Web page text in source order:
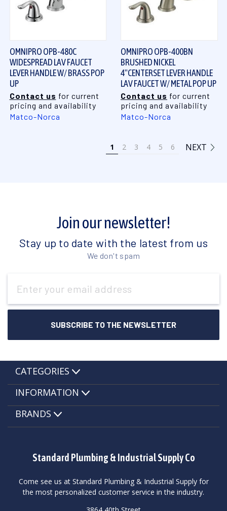
OMNIPRO OPB-480C
WIDESPREAD LAV FAUCET
LEVER HANDLE W/ BRASS POP
UP
Contact us for current
pricing and availability
Matco-Norca
OMNIPRO OPB-400BN
BRUSHED NICKEL
4"CENTERSET LEVER HANDLE
LAV FAUCET W/ METAL POP UP
Contact us for current
pricing and availability
Matco-Norca
1 2 3 4 5 6 NEXT
Join our newsletter!
Stay up to date with the latest from us
We don't spam
Address
Standard Plumbing & Industrial Supply Co
Come see us at Standard Plumbing & Industrial Supply for
the most personalized customer service in the industry.
CATEGORIES
INFORMATION
BRANDS